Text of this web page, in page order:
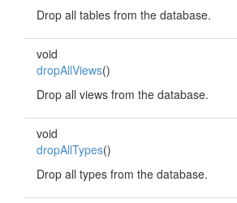
Drop all tables from the database.
void
dropAllViews()
Drop all views from the database.
void
dropAllTypes()
Drop all types from the database.